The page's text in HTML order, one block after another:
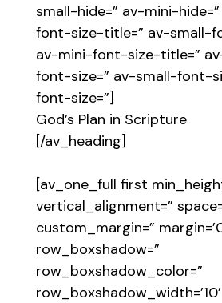
small-hide=” av-mini-
font-size-title=” av-small-
av-mini-font-size-title=”
font-size=” av-small-font-
font-size=”]
God’s Plan in Scripture
[/av_heading]
[av_one_full first
vertical_alignment=”
custom_margin=”
row_boxshadow=”
row_boxshadow_color=”
row_boxshadow_width=’10’